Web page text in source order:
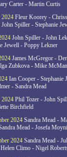
Carter - Martin Curtis
2024 Fleur Koorey -
Spiller - Stephanie
John Spiller - John
Jewell - Poppy Lekner
James McGregor -
Zubkova - Mike
Ian Cooper - Stephanie
- Sandra Mead
2024 Phil Tozer - John
Birchfield
2024 Sandra Mead -
Mead - Josefa
2024 Sandra Mead -
Climo - Nigel